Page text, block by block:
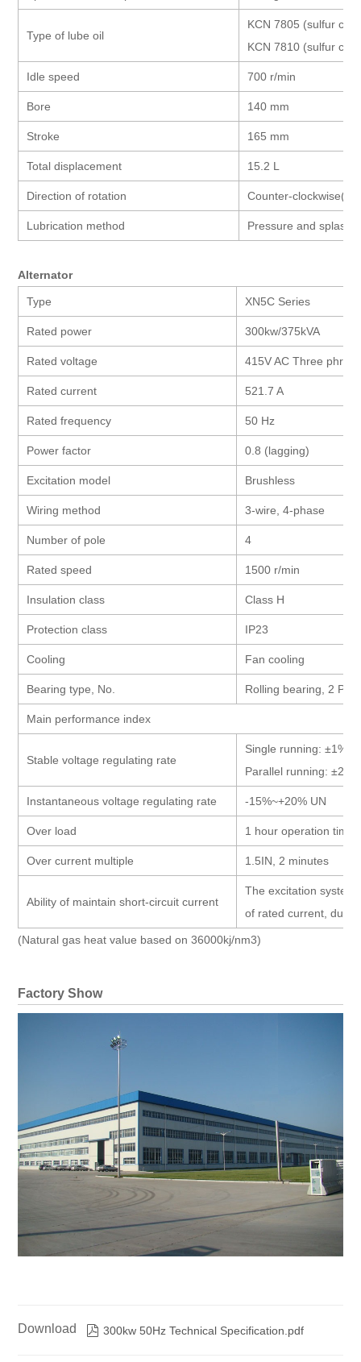
Type of lube oil
KCN 7805 (sulfur
KCN 7810 (sulfur
Idle speed 700 r/min
Bore 140 mm
Stroke 165 mm
Total displacement 15.2 L
Direction of rotation Counter-
Lubrication method Pressure and splash
Alternator
Type XN5C Series
Rated power 300kw/375kVA
Rated voltage 415V AC Three
Rated current 521.7 A
Rated frequency 50 Hz
Power factor 0.8 (lagging)
Excitation model Brushless
Wiring method 3-wire, 4-phase
Number of pole 4
Rated speed 1500 r/min
Insulation class Class H
Protection class IP23
Cooling Fan cooling
Bearing type, No. Rolling bearing, 2 Pcs
Main performance index
Stable voltage regulating rate
Single running: ±1%
Parallel running:
Instantaneous voltage regulating rate -15%~+20% UN
Over load 1 hour operation time
Over current multiple 1.5IN, 2 minutes
Ability of maintain short-circuit current
The excitation
of rated current,
(Natural gas heat value based on 36000kj/nm3)
Factory Show
Download  300kw 50Hz Technical Specification.pdf